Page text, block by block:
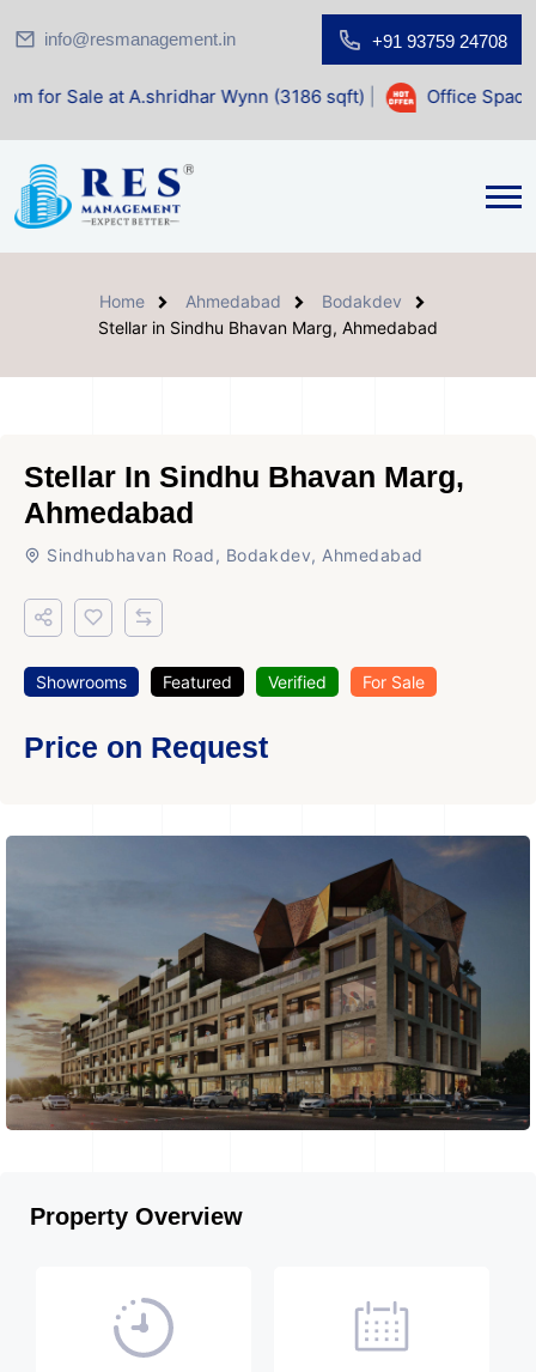
info@resmanagement.in +91 93759 24708
A.shridhar Wynn (3186 sqft)| Office Space for Sale at
Home Ahmedabad
Bodakdev
Stellar in Sindhu Bhavan Marg, Ahmedabad
Stellar In Sindhu Bhavan Marg,
Ahmedabad
Sindhubhavan Road, Bodakdev, Ahmedabad
Showrooms Featured Verified For Sale
Price on Request
Property Overview